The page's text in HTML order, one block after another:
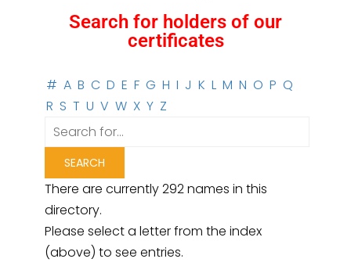
Search for holders of our
certificates
# A B C D E F G H I J K L M N O P Q
R S T U V W X Y Z
There are currently 292 names in this
directory.
Please select a letter from the index
(above) to see entries.